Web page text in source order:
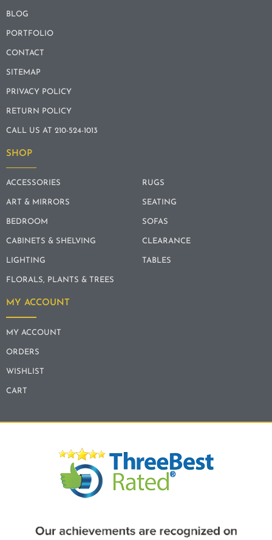
BLOG
PORTFOLIO
CONTACT
SITEMAP
PRIVACY POLICY
RETURN POLICY
CALL US AT 210-524-1013
SHOP
ACCESSORIES
ART & MIRRORS
BEDROOM
CABINETS & SHELVING
LIGHTING
FLORALS, PLANTS & TREES
RUGS
SEATING
SOFAS
CLEARANCE
TABLES
MY ACCOUNT
MY ACCOUNT
ORDERS
WISHLIST
CART